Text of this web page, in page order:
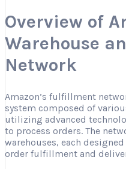
Overview of
Warehouse
Network
Amazon’s fulfillment
system composed of
utilizing advanced
to process orders. The
warehouses, each
order fulfillment and